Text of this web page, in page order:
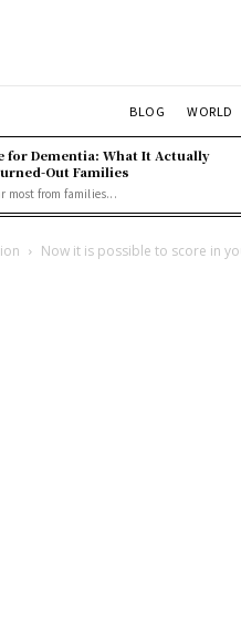
BLOG WORLD
for Dementia: What It Actually
Out Families
most from families...
Now it is possible to score in